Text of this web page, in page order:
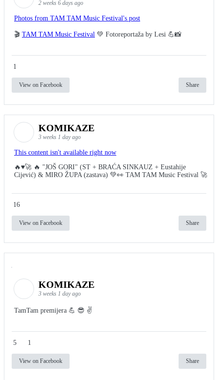
2 weeks 6 days ago
Photos from TAM TAM Music Festival's post
🎬 TAM TAM Music Festival 💚 Fotoreportaža by Lesi 💪📸
1
View on Facebook Share
KOMIKAZE
3 weeks 1 day ago
This content isn't available right now
🔥♥️🚀 🔥 "JOŠ GORI" (ST + BRAĆA SINKAUZ + Eustahije
Cijević) & MIRO ŽUPA (zastava) 💚👀 TAM TAM Music Festival 🚀
16
View on Facebook Share
KOMIKAZE
3 weeks 1 day ago
TamTam premijera 💪 😎 ✌️
5 1
View on Facebook Share